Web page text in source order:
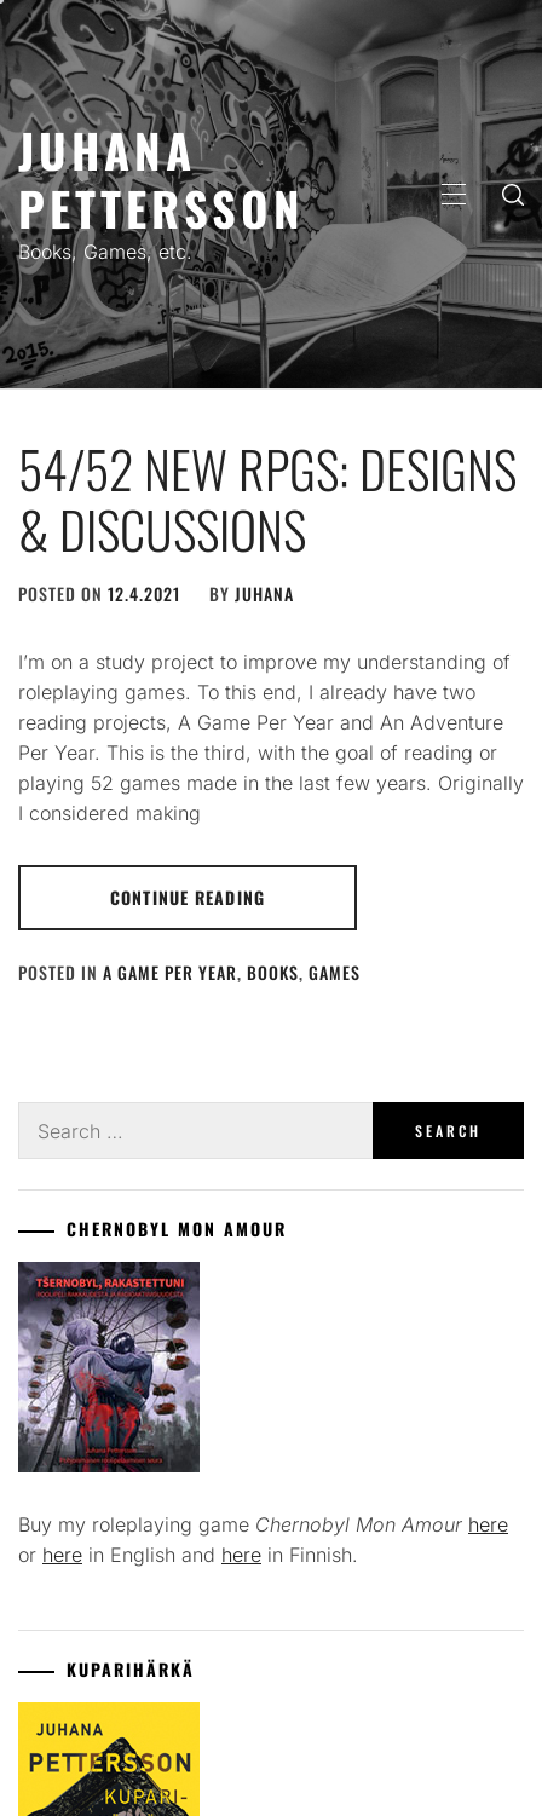
Skip
to
content
JUHANA
PETTERSSON
Books, Games, etc.
PRIMARY
MENU
54/52 NEW RPGS: DESIGNS
& DISCUSSIONS
POSTED ON 12.4.2021 BY JUHANA
I’m on a study project to improve my understanding of
roleplaying games. To this end, I already have two
reading projects, A Game Per Year and An Adventure
Per Year. This is the third, with the goal of reading or
playing 52 games made in the last few years. Originally
I considered making
CONTINUE READING
POSTED IN A GAME PER YEAR, BOOKS, GAMES
for:
CHERNOBYL MON AMOUR
Buy my roleplaying game Chernobyl Mon Amour here
or here in English and here in Finnish.
KUPARIHÄRKÄ